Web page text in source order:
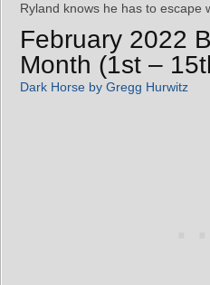
Ryland knows he has to escape
February 2022
Month (1st –
Dark Horse by Gregg Hurwitz